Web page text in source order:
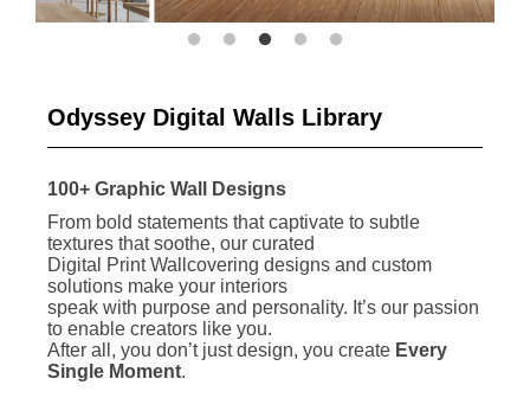
Odyssey Digital Walls Library
100+ Graphic Wall Designs
From bold statements that captivate to subtle
textures that soothe, our curated
Digital Print Wallcovering designs and custom
solutions make your interiors
speak with purpose and personality. It’s our passion
to enable creators like you.
After all, you don’t just design, you create Every
Single Moment.